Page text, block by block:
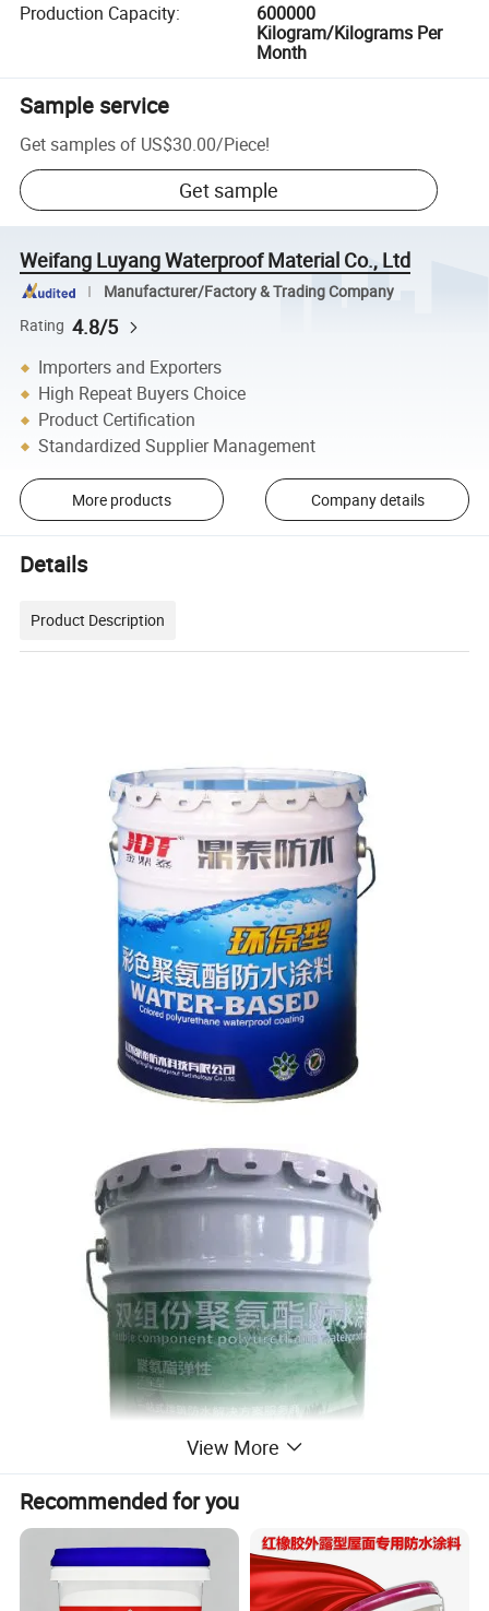
Production Capacity:
600000
Kilogram/Kilograms Per
Month
Sample service
Get samples of US$30.00/Piece!
Get sample
Weifang Luyang Waterproof Material Co., Ltd
Manufacturer/Factory & Trading Company
Rating 4.8/5
Importers and Exporters
High Repeat Buyers Choice
Product Certification
Standardized Supplier Management
More products Company details
Details
Product Description
View More
Recommended for you